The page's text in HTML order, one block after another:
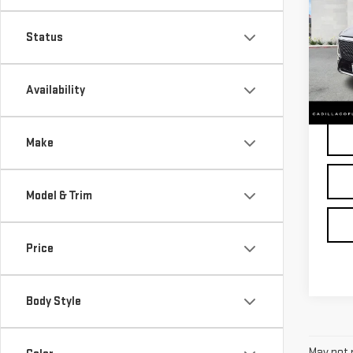
Status
Availability
Make
Model & Trim
Price
Body Style
VIN: